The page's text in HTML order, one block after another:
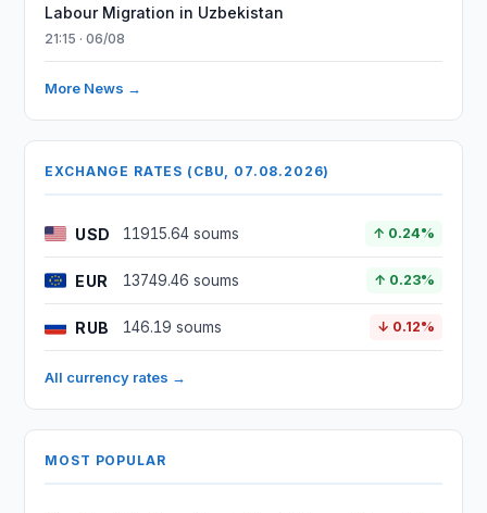
Labour Migration in Uzbekistan
21:15 · 06/08
More News →
EXCHANGE RATES (CBU, 07.08.2026)
USD 11915.64 soums ↑ 0.24%
EUR 13749.46 soums ↑ 0.23%
RUB 146.19 soums ↓ 0.12%
All currency rates →
MOST POPULAR